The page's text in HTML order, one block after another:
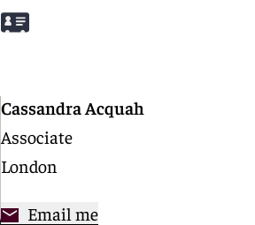
Cassandra Acquah
Associate
London
Email me